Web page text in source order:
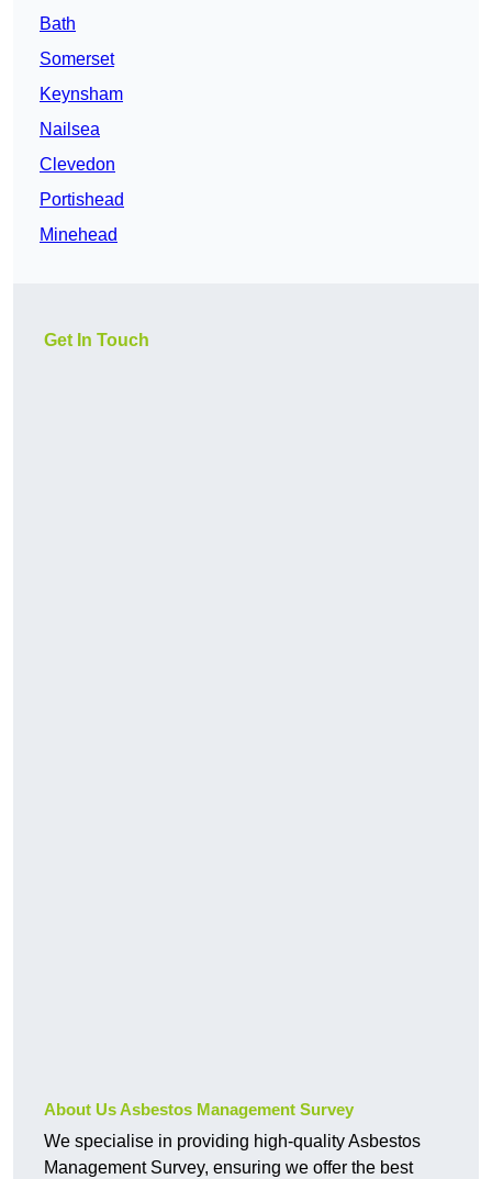
Bath
Somerset
Keynsham
Nailsea
Clevedon
Portishead
Minehead
Get In Touch
About Us Asbestos Management Survey
We specialise in providing high-quality Asbestos
Management Survey, ensuring we offer the best